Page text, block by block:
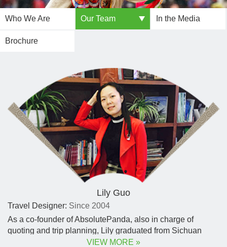
Who We Are Our Team In the Media
Brochure
Lily Guo
Travel Designer: Since 2004
As a co-founder of AbsolutePanda, also in charge of
quoting and trip planning, Lily graduated from Sichuan
University with degrees in English literature and
VIEW MORE »